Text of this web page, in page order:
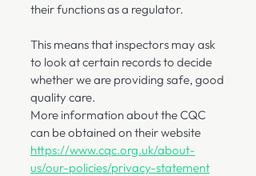
their functions as a regulator.
This means that inspectors may ask
to look at certain records to decide
whether we are providing safe, good
quality care.
More information about the CQC
can be obtained on their website
https://www.cqc.org.uk/about-
us/our-policies/privacy-statement